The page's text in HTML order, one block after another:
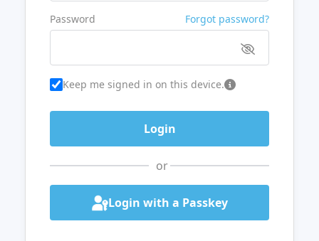
Password Forgot password?
Keep me signed in on this device.
or
Login with a Passkey